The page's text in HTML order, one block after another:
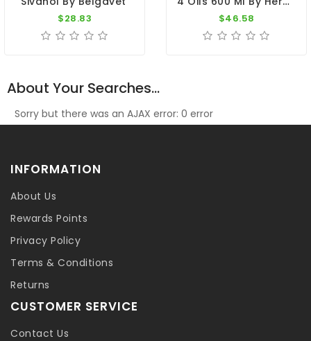
$28.83 $46.58
About Your Searches...
Sorry but there was an AJAX error: 0 error
INFORMATION
About Us
Rewards Points
Privacy Policy
Terms & Conditions
Returns
CUSTOMER SERVICE
Contact Us